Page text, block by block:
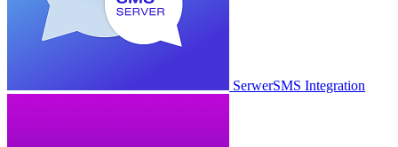
SerwerSMS Integration